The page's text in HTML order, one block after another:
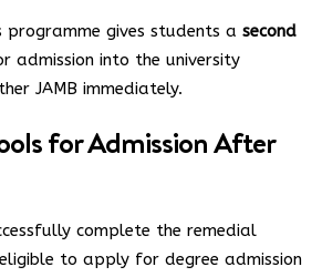
programme gives students a second
admission into the university
JAMB immediately.
for Admission After
complete the remedial
to apply for degree admission